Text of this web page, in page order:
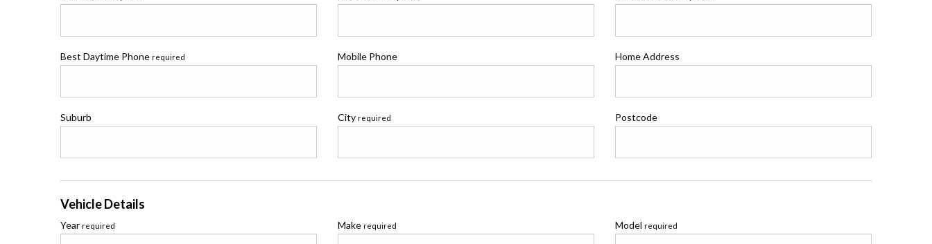
Best Daytime Phone required Mobile Phone Home Address
Suburb City required Postcode
Vehicle Details
Year required Make required Modelrequired